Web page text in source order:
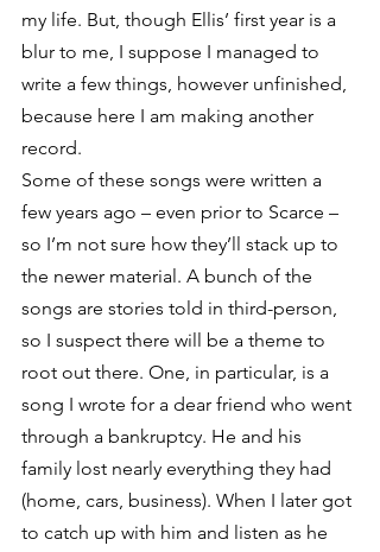
my life. But, though Ellis’ first year is a
blur to me, I suppose I managed to
write a few things, however unfinished,
because here I am making another
record.
Some of these songs were written a
few years ago – even prior to Scarce –
so I’m not sure how they’ll stack up to
the newer material. A bunch of the
songs are stories told in third-person,
so I suspect there will be a theme to
root out there. One, in particular, is a
song I wrote for a dear friend who went
through a bankruptcy. He and his
family lost nearly everything they had
(home, cars, business). When I later got
to catch up with him and listen as he